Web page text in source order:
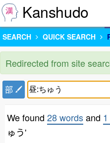
Kanshudo
SEARCH QUICK SEARCH
Redirected from site
部
We found 28 wordsand
ゅう'